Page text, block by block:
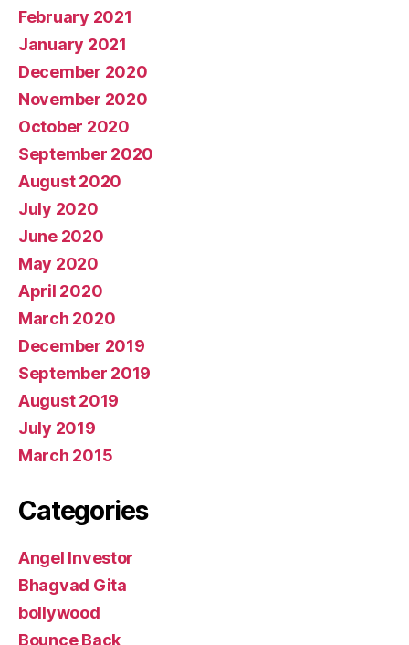
February 2021
January 2021
December 2020
November 2020
October 2020
September 2020
August 2020
July 2020
June 2020
May 2020
April 2020
March 2020
December 2019
September 2019
August 2019
July 2019
March 2015
Categories
Angel Investor
Bhagvad Gita
bollywood
Bounce Back